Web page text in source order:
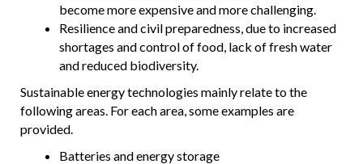
become more expensive and more challenging.
Resilience and civil preparedness, due to increased
shortages and control of food, lack of fresh water
and reduced biodiversity.
Sustainable energy technologies mainly relate to the
following areas. For each area, some examples are
provided.
Batteries and energy storage